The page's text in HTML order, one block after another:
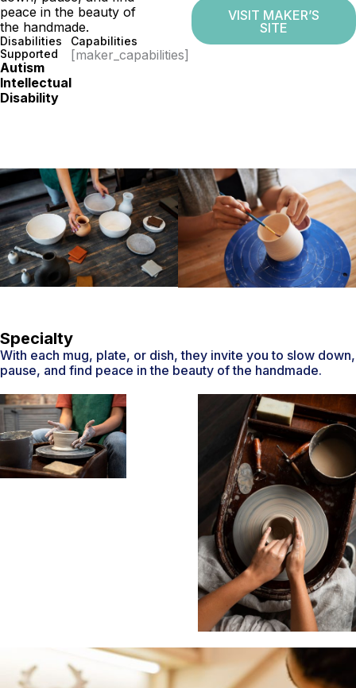
peace in the beauty of
the handmade.
Disabilities
Supported
Autism
Intellectual
Disability
Capabilities
[maker_capabilities]
VISIT MAKER’S
SITE
Specialty
With each mug, plate, or dish, they invite you to slow down,
pause, and find peace in the beauty of the handmade.